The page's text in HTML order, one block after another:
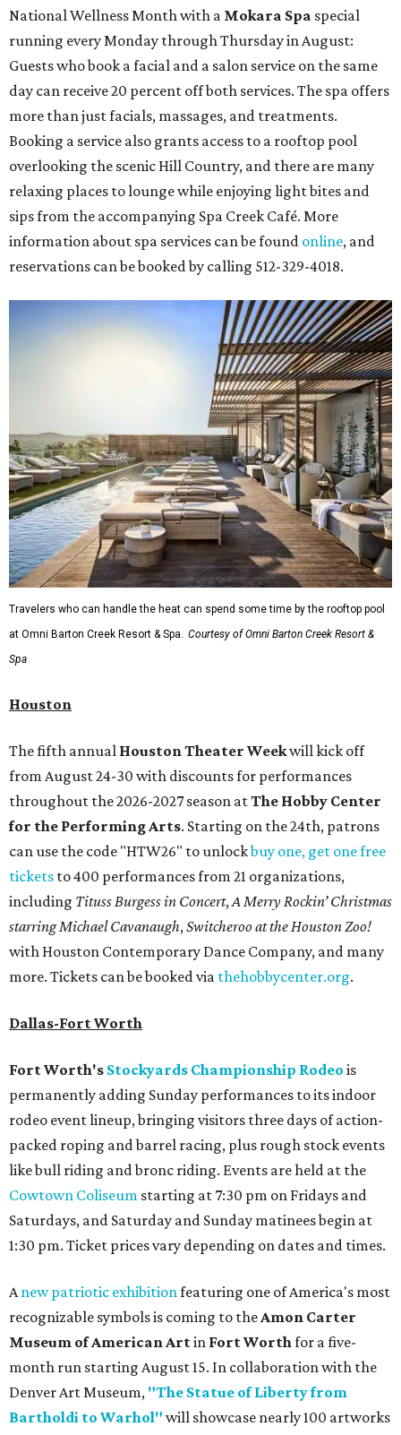
National Wellness Month with a Mokara Spa special
running every Monday through Thursday in August:
Guests who book a facial and a salon service on the same
day can receive 20 percent off both services. The spa offers
more than just facials, massages, and treatments.
Booking a service also grants access to a rooftop pool
overlooking the scenic Hill Country, and there are many
relaxing places to lounge while enjoying light bites and
sips from the accompanying Spa Creek Café. More
information about spa services can be found online, and
reservations can be booked by calling 512-329-4018.
Travelers who can handle the heat can spend some time by the rooftop pool
at Omni Barton Creek Resort & Spa.
Courtesy of Omni Barton Creek Resort &
Spa
Houston
The fifth annual Houston Theater Weekwill kick off
from August 24-30 with discounts for performances
throughout the 2026-2027 season atThe Hobby Center
for the Performing Arts. Starting on the 24th, patrons
can use the code "HTW26" to unlockbuy one, get one free
tickets to 400 performances from 21 organizations,
including Tituss Burgess in Concert, A Merry Rockin’ Christmas
starring Michael Cavanaugh, Switcheroo at the Houston Zoo!
with Houston Contemporary Dance Company, and many
more. Tickets can be booked via thehobbycenter.org.
Dallas-Fort Worth
Fort Worth's Stockyards Championship Rodeo is
permanently adding Sunday performances to its indoor
rodeo event lineup, bringing visitors three days of action-
packed roping and barrel racing, plus rough stock events
like bull riding and bronc riding. Events are held at the
Cowtown Coliseum starting at 7:30 pm on Fridays and
Saturdays, and Saturday and Sunday matinees begin at
1:30 pm. Ticket prices vary depending on dates and times.
A new patriotic exhibition featuring one of America's most
recognizable symbols is coming to the Amon Carter
Museum of American Artin Fort Worth for a five-
month run starting August 15. In collaboration with the
Denver Art Museum, "The Statue of Liberty from
Bartholdi to Warhol" will showcase nearly 100 artworks